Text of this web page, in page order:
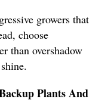
growers that
choose
than overshadow
Plants And